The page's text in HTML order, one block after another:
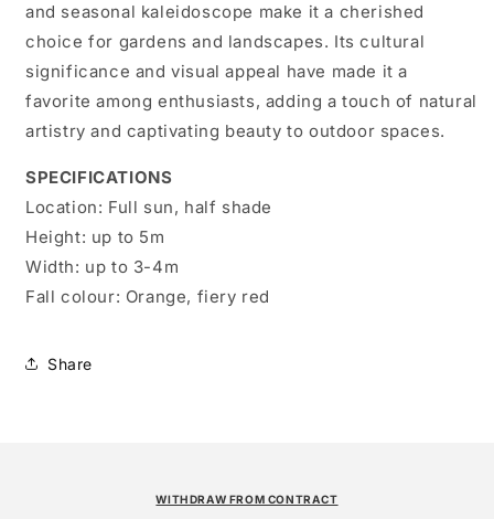
and seasonal kaleidoscope make it a cherished
choice for gardens and landscapes. Its cultural
significance and visual appeal have made it a
favorite among enthusiasts, adding a touch of natural
artistry and captivating beauty to outdoor spaces.
SPECIFICATIONS
Location: Full sun, half shade
Height: up to 5m
Width: up to 3-4m
Fall colour: Orange, fiery red
Share
WITHDRAW FROM CONTRACT